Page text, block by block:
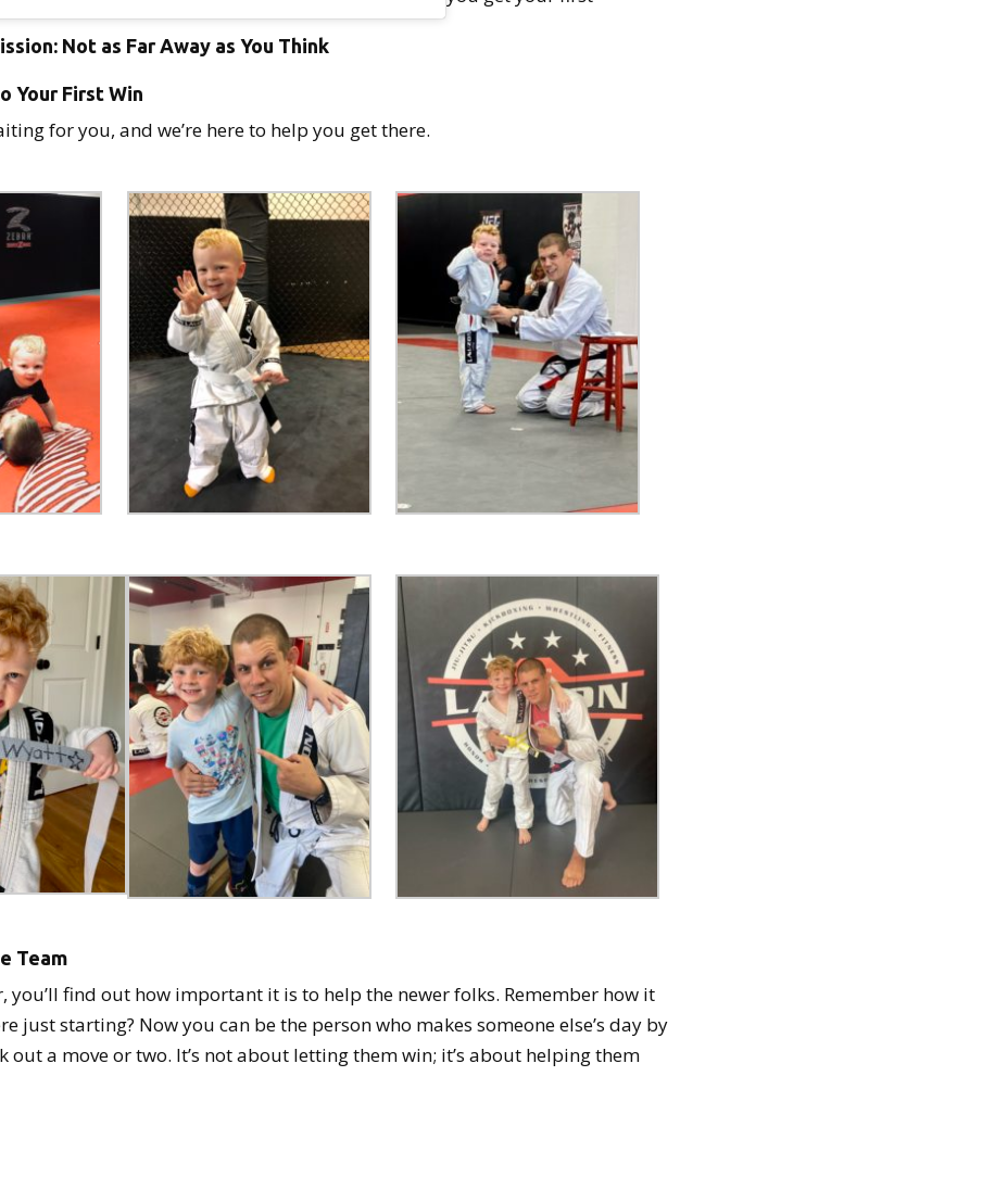
Not as Far Away as You Think
Your First Win
for you, and we’re here to help you get there.
Team
you’ll find out how important it is to help the newer folks. Remember how it
just starting? Now you can be the person who makes someone else’s day by
out a move or two. It’s not about letting them win; it’s about helping them